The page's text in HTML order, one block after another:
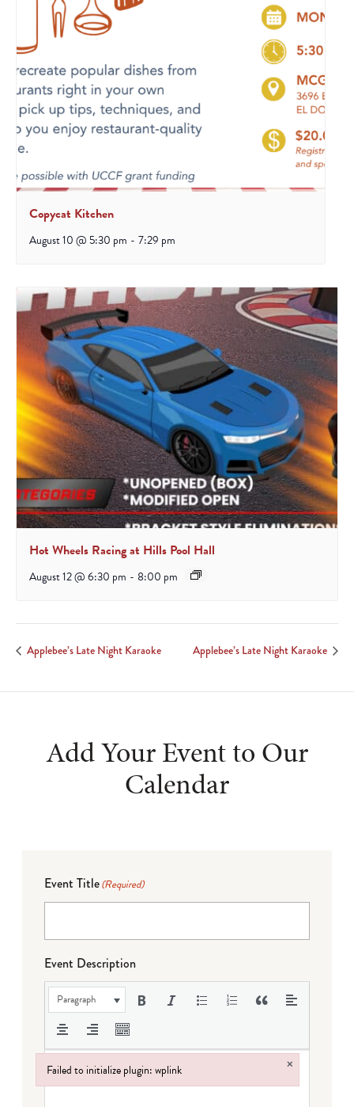
Copycat Kitchen
August 10 @ 5:30 pm - 7:29 pm
Hot Wheels Racing at Hills Pool Hall
August 12 @ 6:30 pm - 8:00 pm
Applebee’s Late Night Karaoke Applebee’s Late Night Karaoke
Add Your Event to Our
Calendar
Event Title(Required)
Event Description
Paragraph
Failed to initialize plugin: wplink ×
Failed to initialize plugin: wplink